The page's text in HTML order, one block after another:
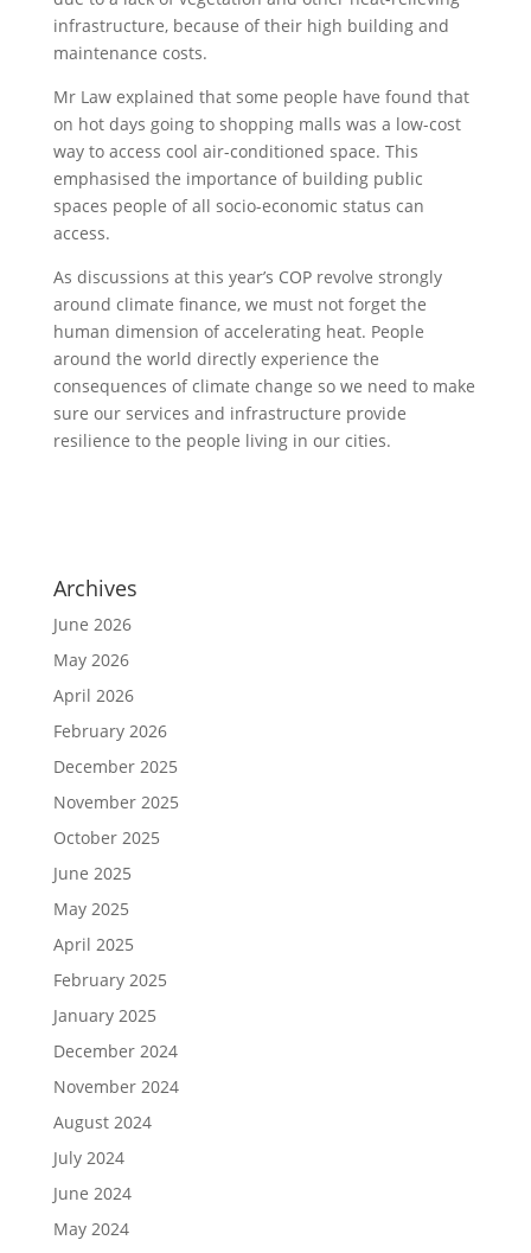
infrastructure, because of their high building and
maintenance costs.
Mr Law explained that some people have found that
on hot days going to shopping malls was a low-cost
way to access cool air-conditioned space. This
emphasised the importance of building public
spaces people of all socio-economic status can
access.
As discussions at this year’s COP revolve strongly
around climate finance, we must not forget the
human dimension of accelerating heat. People
around the world directly experience the
consequences of climate change so we need to make
sure our services and infrastructure provide
resilience to the people living in our cities.
Archives
June 2026
May 2026
April 2026
February 2026
December 2025
November 2025
October 2025
June 2025
May 2025
April 2025
February 2025
January 2025
December 2024
November 2024
August 2024
July 2024
June 2024
May 2024